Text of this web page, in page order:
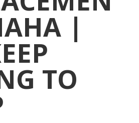
|
TO